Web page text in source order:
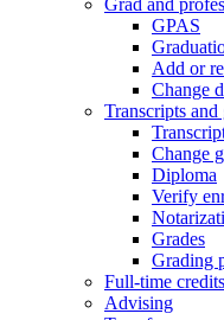
Grad and
GPAS
Add or
Change
Transcripts and
Change
Diploma
Verify
Grades
Grading
Full-time credits
Advising